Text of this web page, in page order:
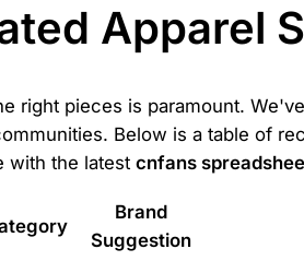
Apparel
right pieces is paramount.
Below is a table of
with the latest cnfans
Brand
Suggestion